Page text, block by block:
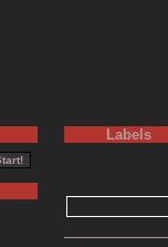
Labels